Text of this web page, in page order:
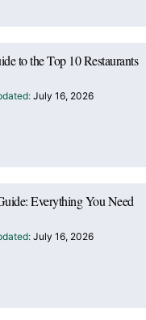
to the Top 10 Restaurants
July 16, 2026
Everything You Need
July 16, 2026